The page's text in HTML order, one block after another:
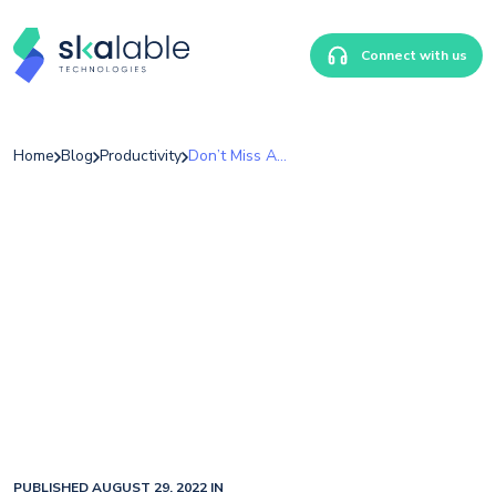
Connect with us
Home Blog Productivity Don’t Miss Another Post! Subscribe Now.
PUBLISHED AUGUST 29, 2022 IN